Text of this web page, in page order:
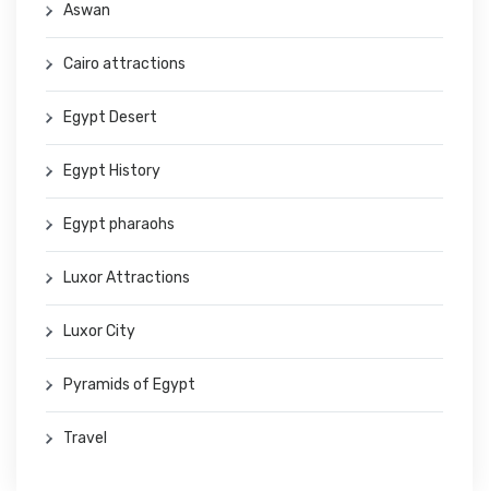
Aswan
Cairo attractions
Egypt Desert
Egypt History
Egypt pharaohs
Luxor Attractions
Luxor City
Pyramids of Egypt
Travel